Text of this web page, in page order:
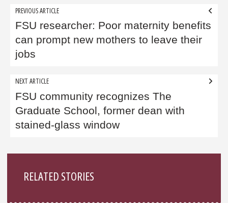
Post
navigation
PREVIOUS ARTICLE
FSU researcher: Poor maternity benefits
can prompt new mothers to leave their
jobs
NEXT ARTICLE
FSU community recognizes The
Graduate School, former dean with
stained-glass window
RELATED STORIES